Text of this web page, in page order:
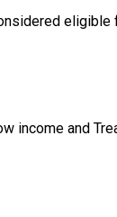
eligible
income and